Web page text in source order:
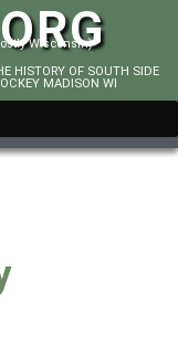
Wisconsin)
HISTORY OF SOUTH SIDE
MADISON WI